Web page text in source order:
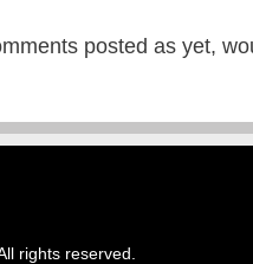
posted as yet,
rights reserved.